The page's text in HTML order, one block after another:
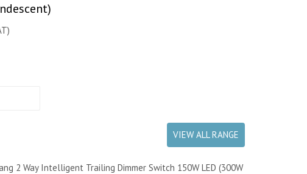
VIEW ALL RANGE
2 Way Intelligent Trailing Dimmer Switch 150W LED (300W